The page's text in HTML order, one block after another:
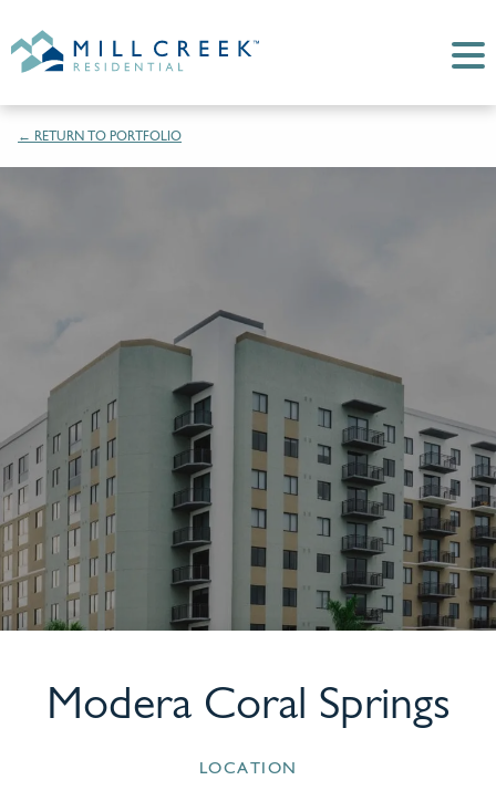
← RETURN TO PORTFOLIO
Modera Coral Springs
LOCATION